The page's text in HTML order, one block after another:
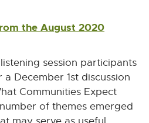
the August 2020
session participants
December 1st discussion
Communities Expect
of themes emerged